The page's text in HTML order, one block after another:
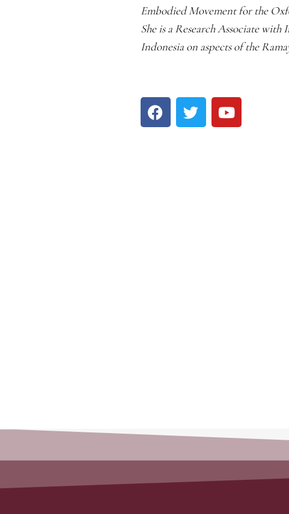
Embodied Movement for the
She is a Research Associate
Indonesia on aspects of the